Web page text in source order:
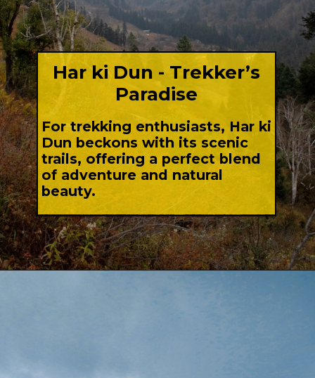
Har ki Dun - Trekker’s
Paradise
For trekking enthusiasts, Har ki
Dun beckons with its scenic
trails, offering a perfect blend
of adventure and natural
beauty.